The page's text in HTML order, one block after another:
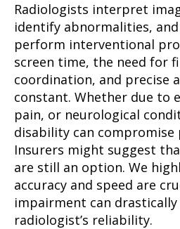
Radiologists interpret
identify abnormalities,
perform interventional
screen time, the need for
coordination, and precise
constant. Whether due to
pain, or neurological
disability can compromise
Insurers might suggest
are still an option. We
accuracy and speed are
impairment can drastically
radiologist’s reliability.